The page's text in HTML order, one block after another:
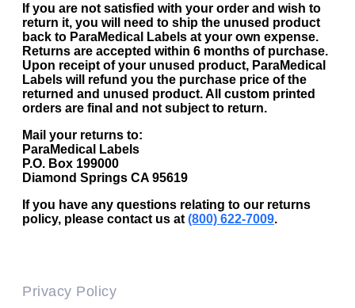
If you are not satisfied with your order and wish to
return it, you will need to ship the unused product
back to ParaMedical Labels at your own expense.
Returns are accepted within 6 months of purchase.
Upon receipt of your unused product, ParaMedical
Labels will refund you the purchase price of the
returned and unused product. All custom printed
orders are final and not subject to return.
Mail your returns to:
ParaMedical Labels
P.O. Box 199000
Diamond Springs CA 95619
If you have any questions relating to our returns
policy, please contact us at (800) 622-7009.
Privacy Policy